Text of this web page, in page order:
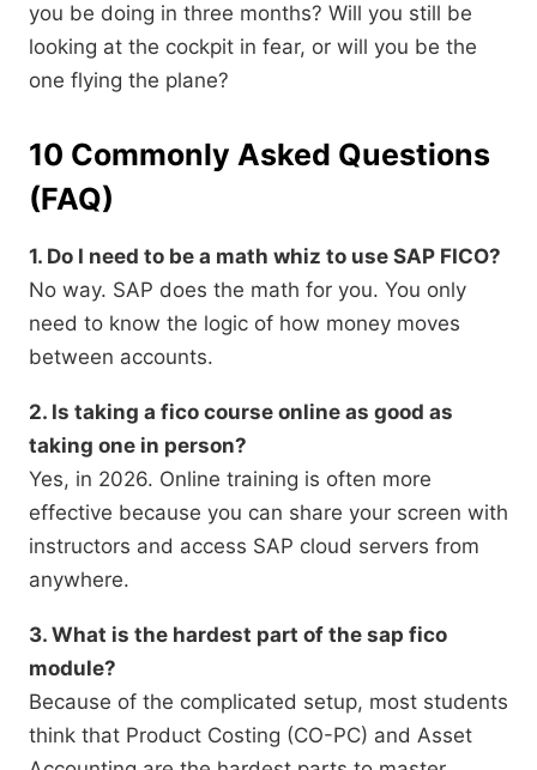
you be doing in three months? Will you still be
looking at the cockpit in fear, or will you be the
one flying the plane?
10 Commonly Asked Questions
(FAQ)
1. Do I need to be a math whiz to use SAP FICO?
No way. SAP does the math for you. You only
need to know the logic of how money moves
between accounts.
2. Is taking a fico course online as good as
taking one in person?
Yes, in 2026. Online training is often more
effective because you can share your screen with
instructors and access SAP cloud servers from
anywhere.
3. What is the hardest part of the sap fico
module?
Because of the complicated setup, most students
think that Product Costing (CO-PC) and Asset